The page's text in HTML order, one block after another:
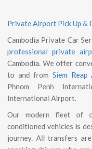
Private Airport Pick Up &
Cambodia Private Car
professional private
Cambodia. We offer
to and from Siem
Phnom Penh
International Airport.
Our modern fleet of
conditioned vehicles is
journey. All transfers